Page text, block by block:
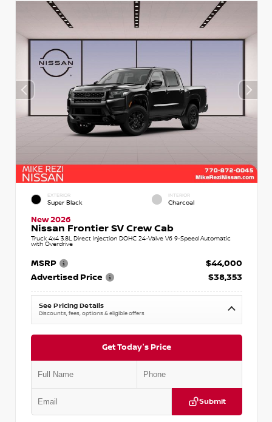
EXTERIOR
Super Black
INTERIOR
Charcoal
New 2026
Nissan Frontier SV Crew Cab
Truck 4x4 3.8L Direct Injection DOHC 24-Valve V6 9-Speed Automatic
with Overdrive
MSRP
$44,000
Advertised Price
$38,353
See Pricing Details
Discounts, fees, options & eligible offers
Get Today's Price
Submit